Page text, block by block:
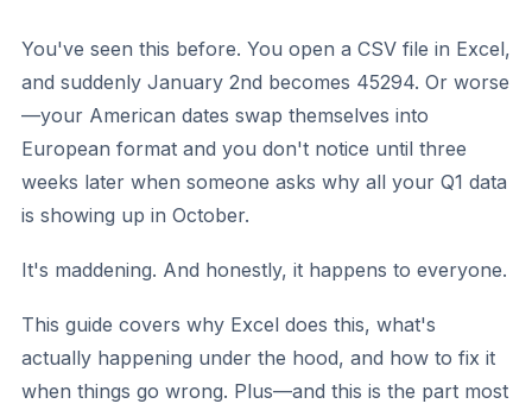
You've seen this before. You open a CSV file in Excel,
and suddenly January 2nd becomes 45294. Or worse
—your American dates swap themselves into
European format and you don't notice until three
weeks later when someone asks why all your Q1 data
is showing up in October.
It's maddening. And honestly, it happens to everyone.
This guide covers why Excel does this, what's
actually happening under the hood, and how to fix it
when things go wrong. Plus—and this is the part most